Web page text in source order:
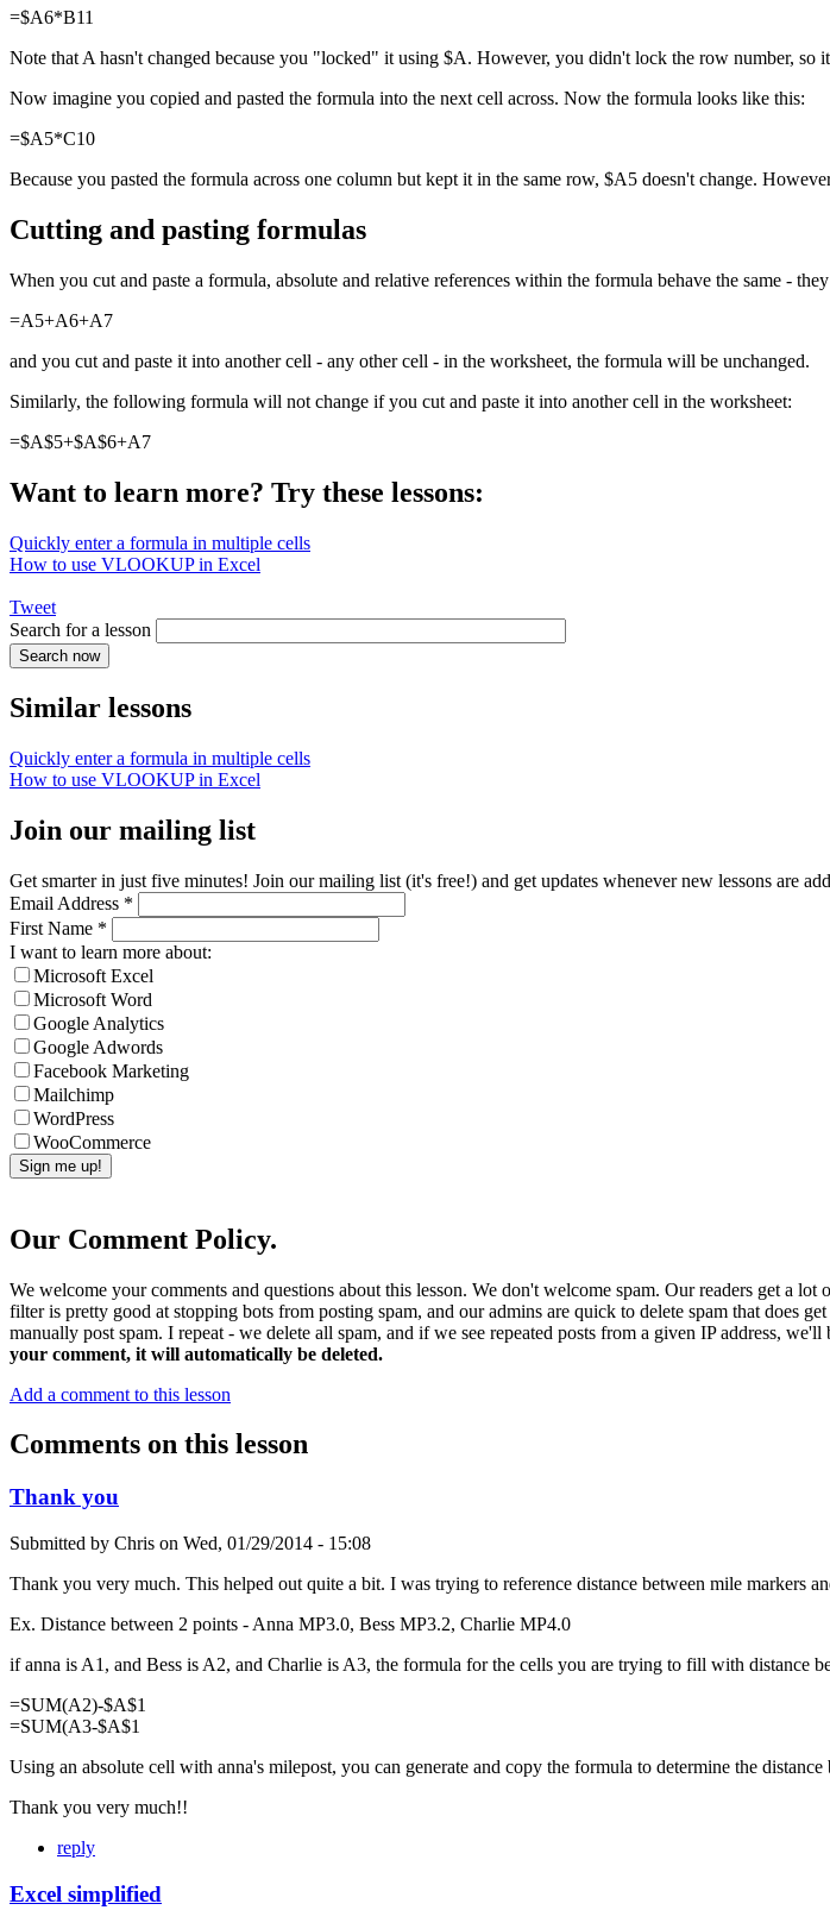
=$A6*B11
Note that A hasn't changed because you "locked" it using $A. However, you didn't lock the row number, so
Now imagine you copied and pasted the formula into the next cell across. Now the formula looks like this:
=$A5*C10
Because you pasted the formula across one column but kept it in the same row, $A5 doesn't change.
Cutting and pasting formulas
When you cut and paste a formula, absolute and relative references within the formula behave the same -
=A5+A6+A7
and you cut and paste it into another cell - any other cell - in the worksheet, the formula will be unchanged.
Similarly, the following formula will not change if you cut and paste it into another cell in the worksheet:
=$A$5+$A$6+A7
Want to learn more? Try these lessons:
Quickly enter a formula in multiple cells
How to use VLOOKUP in Excel
Tweet
Search for a lesson
Similar lessons
Quickly enter a formula in multiple cells
How to use VLOOKUP in Excel
Join our mailing list
Get smarter in just five minutes! Join our mailing list (it's free!) and get updates whenever new lessons are
Email Address *
First Name *
I want to learn more about:
Microsoft Excel
Microsoft Word
Google Analytics
Google Adwords
Facebook Marketing
Mailchimp
WordPress
WooCommerce
Our Comment Policy.
We welcome your comments and questions about this lesson. We don't welcome spam. Our readers get a
filter is pretty good at stopping bots from posting spam, and our admins are quick to delete spam that does
manually post spam. I repeat - we delete all spam, and if we see repeated posts from a given IP address,
your comment, it will automatically be deleted.
Add a comment to this lesson
Comments on this lesson
Thank you
Submitted by Chris on Wed, 01/29/2014 - 15:08
Thank you very much. This helped out quite a bit. I was trying to reference distance between mile markers
Ex. Distance between 2 points - Anna MP3.0, Bess MP3.2, Charlie MP4.0
if anna is A1, and Bess is A2, and Charlie is A3, the formula for the cells you are trying to fill with distance
=SUM(A2)-$A$1
=SUM(A3-$A$1
Using an absolute cell with anna's milepost, you can generate and copy the formula to determine the
Thank you very much!!
reply
Excel simplified